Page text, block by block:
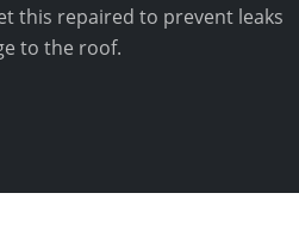
this repaired to prevent leaks
to the roof.